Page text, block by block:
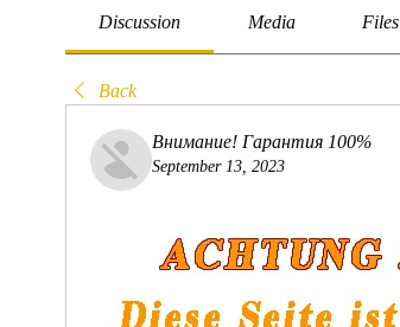
Discussion Media Files
Back
Внимание! Гарантия 100%
September 13, 2023